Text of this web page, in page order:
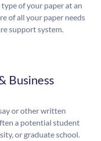
of your paper at an
of all your paper needs
support system.
Business
or other written
a potential student
or graduate school.